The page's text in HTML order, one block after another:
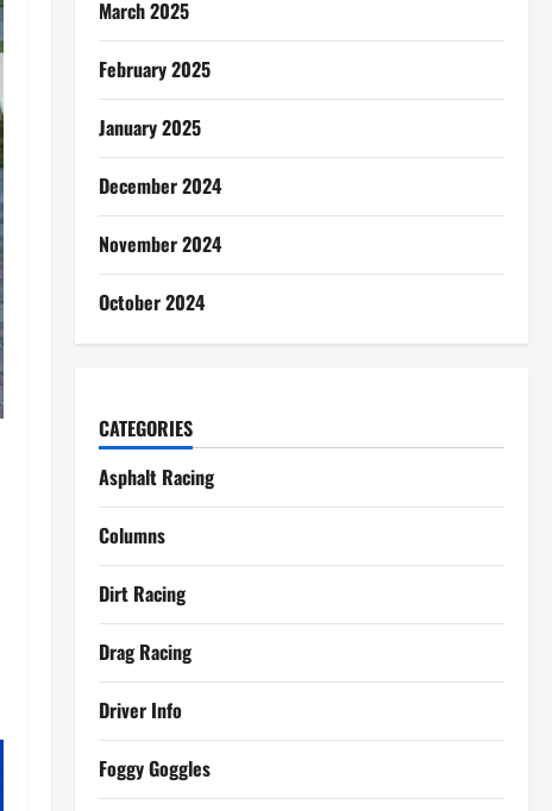
March 2025
February 2025
January 2025
December 2024
November 2024
October 2024
CATEGORIES
Asphalt Racing
Columns
Dirt Racing
Drag Racing
Driver Info
Foggy Goggles